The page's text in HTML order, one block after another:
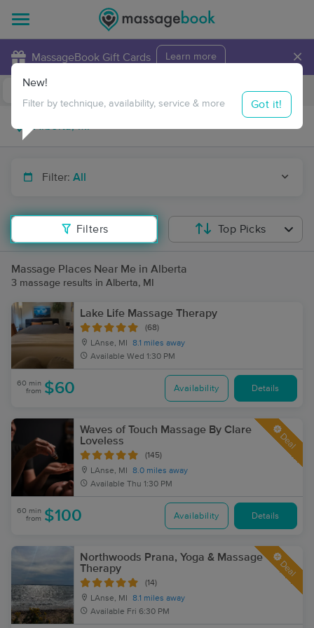
MassageBook Gift Cards Learn more ×
Travel to me
Filter: All
Filters
New!
Filter by technique, availability, service & more Got it!
Top Picks
Massage Places Near Me in Alberta
3 massage results in Alberta, MI
Lake Life Massage Therapy
(68)
LAnse, MI
8.1 miles away
Available Wed 1:30 PM
60 min
from $60 Availability Details
Waves of Touch Massage By Clare
Loveless
(145)
LAnse, MI
8.0 miles away
Available Thu 1:30 PM
Deal
60 min
from $100 Availability Details
Northwoods Prana, Yoga & Massage
Therapy
(14)
LAnse, MI
8.1 miles away
Available Fri 6:30 PM
Deal